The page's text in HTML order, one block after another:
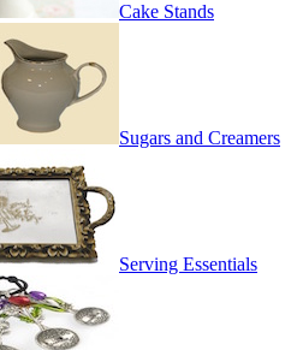
Cake Stands
Sugars and Creamers
Serving Essentials